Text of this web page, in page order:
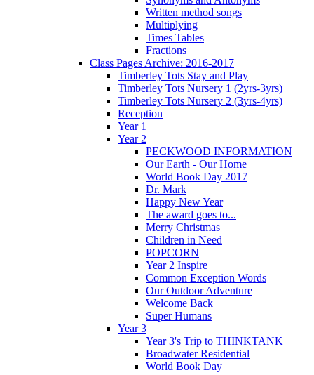
Written method songs
Multiplying
Times Tables
Fractions
Class Pages Archive: 2016-2017
Timberley Tots Stay and Play
Timberley Tots Nursery 1 (2yrs-3yrs)
Timberley Tots Nursery 2 (3yrs-4yrs)
Reception
Year 1
Year 2
PECKWOOD INFORMATION
Our Earth - Our Home
World Book Day 2017
Dr. Mark
Happy New Year
The award goes to...
Merry Christmas
Children in Need
POPCORN
Year 2 Inspire
Common Exception Words
Our Outdoor Adventure
Welcome Back
Super Humans
Year 3
Year 3's Trip to THINKTANK
Broadwater Residential
World Book Day